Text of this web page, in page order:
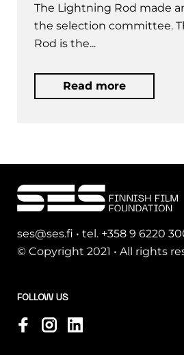
The Lightning Rod made
the selection committee.
Rod is the...
Read more
ses@ses.fi • tel. +358 9 6220
© Copyright 2021 • All rights
FOLLOW US